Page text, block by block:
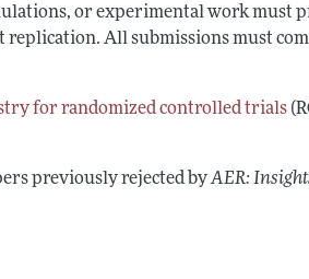
or experimental work must
replication. All submissions must
for randomized controlled trials
previously rejected byAER: